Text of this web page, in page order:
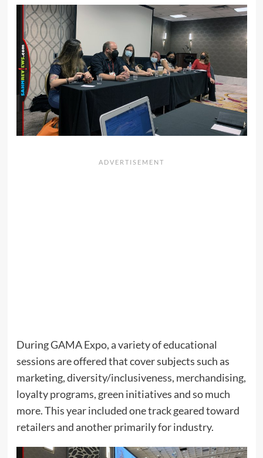
During GAMA Expo, a variety of educational
sessions are offered that cover subjects such as
marketing, diversity/inclusiveness, merchandising,
loyalty programs, green initiatives and so much
more. This year included one track geared toward
retailers and another primarily for industry.